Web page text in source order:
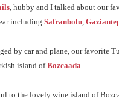
, hubby and I talked about our
including Safranbolu,
by car and plane, our favorite
island ofBozcaada.
to the lovely wine island of